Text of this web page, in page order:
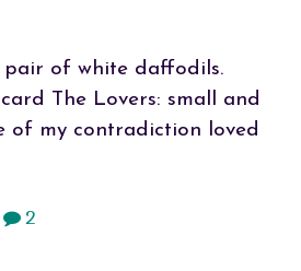
of white daffodils.
The Lovers: small and
of my contradiction loved
2